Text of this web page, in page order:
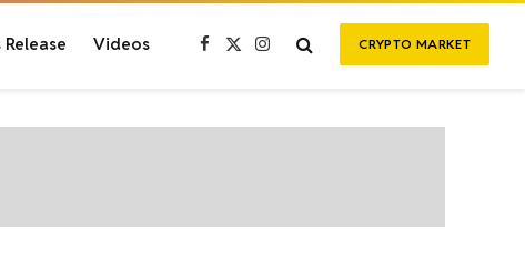
Release Videos Facebook
X
Instagram CRYPTO MARKET